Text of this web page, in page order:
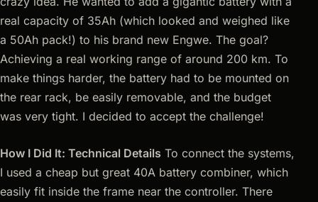
real capacity of 35Ah (which looked and weighed like
a 50Ah pack!) to his brand new Engwe. The goal?
Achieving a real working range of around 200 km. To
make things harder, the battery had to be mounted on
the rear rack, be easily removable, and the budget
was very tight. I decided to accept the challenge!
How I Did It: Technical Details To connect the systems,
I used a cheap but great 40A battery combiner, which
easily fit inside the frame near the controller. There